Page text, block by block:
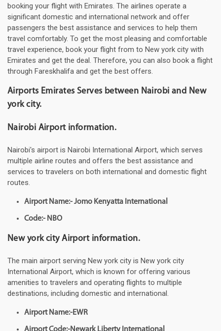
booking your flight with Emirates. The airlines operate a
significant domestic and international network and offer
passengers the best assistance and services to help them
travel comfortably. To get the most pleasing and comfortable
travel experience, book your flight from to New york city with
Emirates and get the deal. Therefore, you can also book a flight
through Fareskhalifa and get the best offers.
Airports Emirates Serves between Nairobi and New
york city.
Nairobi Airport information.
Nairobi's airport is Nairobi International Airport, which serves
multiple airline routes and offers the best assistance and
services to travelers on both international and domestic flight
routes.
Airport Name:- Jomo Kenyatta International
Code:- NBO
New york city Airport information.
The main airport serving New york city is New york city
International Airport, which is known for offering various
amenities to travelers and operating flights to multiple
destinations, including domestic and international.
Airport Name:-EWR